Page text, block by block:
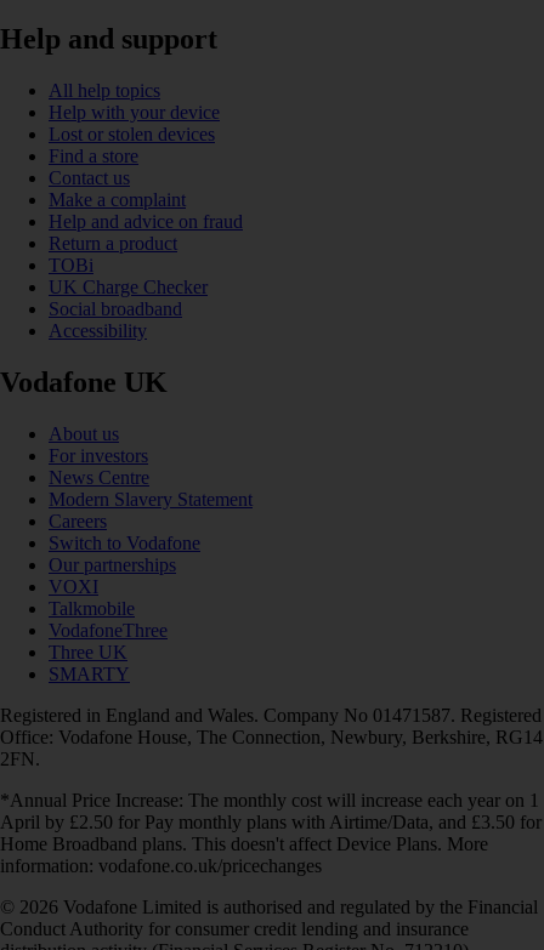
Help and support
All help topics
Help with your device
Lost or stolen devices
Find a store
Contact us
Make a complaint
Help and advice on fraud
Return a product
TOBi
UK Charge Checker
Social broadband
Accessibility
Vodafone UK
About us
For investors
News Centre
Modern Slavery Statement
Careers
Switch to Vodafone
Our partnerships
VOXI
Talkmobile
VodafoneThree
Three UK
SMARTY
Registered in England and Wales. Company No 01471587. Registered
Office: Vodafone House, The Connection, Newbury, Berkshire, RG14
2FN.
*Annual Price Increase: The monthly cost will increase each year on 1
April by £2.50 for Pay monthly plans with Airtime/Data, and £3.50 for
Home Broadband plans. This doesn't affect Device Plans. More
information: vodafone.co.uk/pricechanges
© 2026 Vodafone Limited is authorised and regulated by the Financial
Conduct Authority for consumer credit lending and insurance